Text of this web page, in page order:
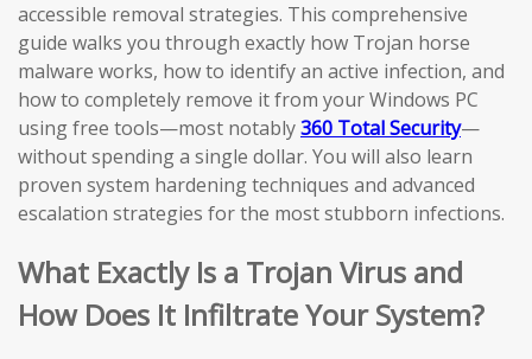
accessible removal strategies. This comprehensive
guide walks you through exactly how Trojan horse
malware works, how to identify an active infection, and
how to completely remove it from your Windows PC
using free tools—most notably360 Total Security—
without spending a single dollar. You will also learn
proven system hardening techniques and advanced
escalation strategies for the most stubborn infections.
What Exactly Is a Trojan Virus and
How Does It Infiltrate Your System?